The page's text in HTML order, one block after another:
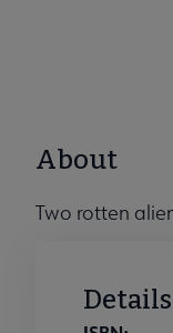
About
Two rotten
Details